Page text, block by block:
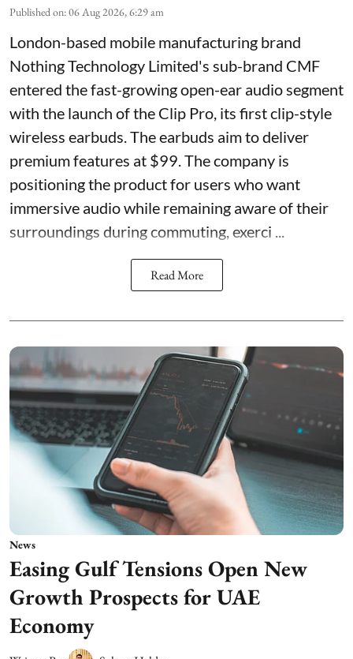
Published on:06 Aug 2026, 6:29 am
London-based mobile manufacturing brand
Nothing Technology Limited's sub-brand CMF
entered the fast-growing open-ear audio segment
with the launch of the Clip Pro, its first clip-style
wireless earbuds. The earbuds aim to deliver
premium features at $99. The company is
positioning the product for users who want
immersive audio while remaining aware of their
surroundings during commuting, exerci ...
Read More
News
Easing Gulf Tensions Open New
Growth Prospects for UAE
Economy